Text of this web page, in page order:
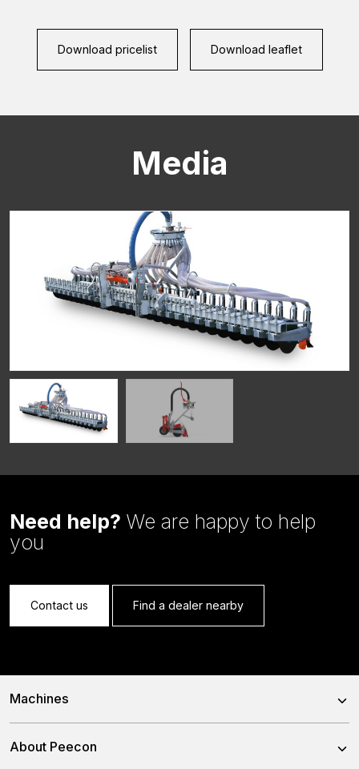
Download pricelist Download leaflet
Media
Need help? We are happy to help
you
Contact us Find a dealer nearby
CAPTCHA
Machines
About Peecon